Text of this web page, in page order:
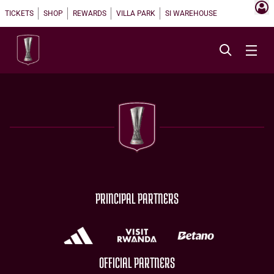
TICKETS SHOP REWARDS VILLA PARK SI WAREHOUSE
PRINCIPAL PARTNERS
OFFICIAL PARTNERS